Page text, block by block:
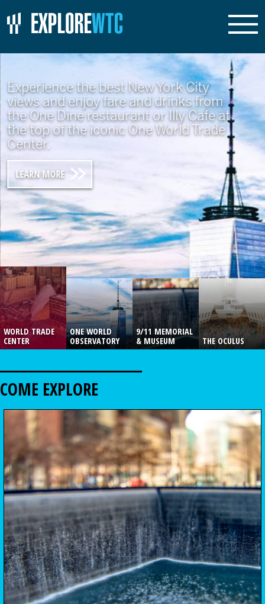
Experience the best New York City
views and enjoy fare and drinks from
the One Dine restaurant or Illy Cafe at
the top of the iconic One World Trade
Center.
LEARN MORE
WORLD TRADE
CENTER
ONE WORLD
OBSERVATORY
9/11 MEMORIAL
& MUSEUM
THE OCULUS
COME EXPLORE